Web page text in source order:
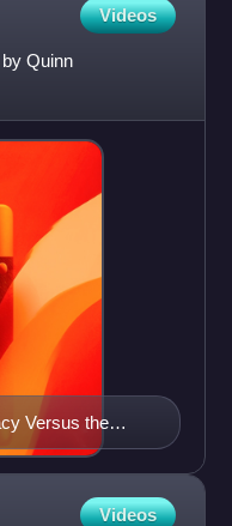
Videos
Quinn
Versus the
Videos